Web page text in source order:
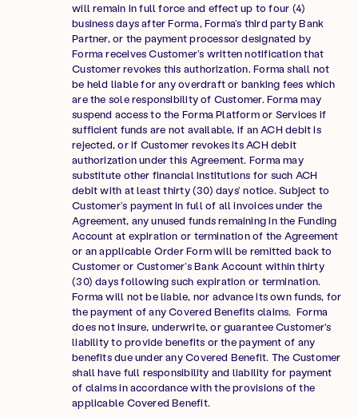
will remain in full force and effect up to four (4)
business days after Forma, Forma’s third party Bank
Partner, or the payment processor designated by
Forma receives Customer’s written notification that
Customer revokes this authorization. Forma shall not
be held liable for any overdraft or banking fees which
are the sole responsibility of Customer. Forma may
suspend access to the Forma Platform or Services if
sufficient funds are not available, if an ACH debit is
rejected, or if Customer revokes its ACH debit
authorization under this Agreement. Forma may
substitute other financial institutions for such ACH
debit with at least thirty (30) days’ notice. Subject to
Customer’s payment in full of all invoices under the
Agreement, any unused funds remaining in the Funding
Account at expiration or termination of the Agreement
or an applicable Order Form will be remitted back to
Customer or Customer’s Bank Account within thirty
(30) days following such expiration or termination.
Forma will not be liable, nor advance its own funds, for
the payment of any Covered Benefits claims. Forma
does not insure, underwrite, or guarantee Customer's
liability to provide benefits or the payment of any
benefits due under any Covered Benefit. The Customer
shall have full responsibility and liability for payment
of claims in accordance with the provisions of the
applicable Covered Benefit.